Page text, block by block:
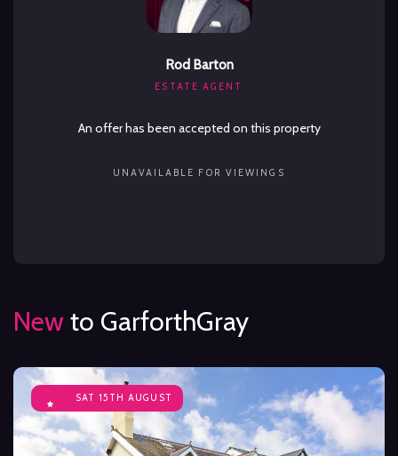
Rod Barton
ESTATE AGENT
An offer has been accepted on this property
UNAVAILABLE FOR VIEWINGS
Newto GarforthGray
SAT 15TH AUGUST